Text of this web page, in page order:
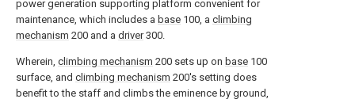
power generation supporting platform convenient for
maintenance, which includes a base 100, a climbing
mechanism 200 and a driver300.
Wherein, climbing mechanism 200 sets up on base 100
surface, and climbing mechanism 200's setting does
benefit to the staff and climbs the eminence by ground,